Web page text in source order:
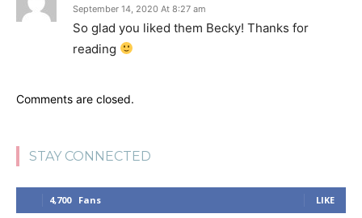
September 14, 2020 At 8:27 am
So glad you liked them Becky! Thanks for
reading
Comments are closed.
STAY CONNECTED
4,700 Fans LIKE